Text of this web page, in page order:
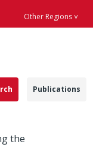
Other Regions ˅
Publications
the